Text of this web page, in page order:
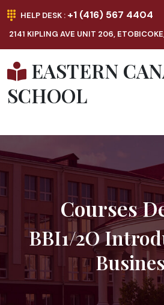
HELP DESK : +1 (416) 567 4404
2141 KIPLING AVE UNIT 206,
EASTERN
SCHOOL
Courses
BBI1/2O